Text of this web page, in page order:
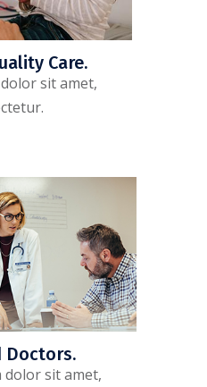
Care.
sit amet,
Doctors.
dolor sit amet,